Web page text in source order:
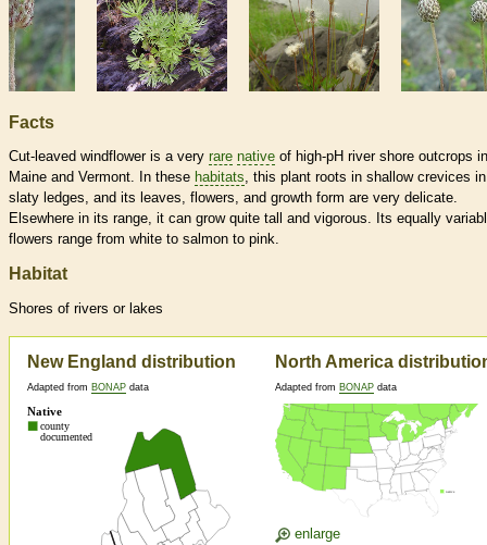
Facts
Cut-leaved windflower is a very rare native of high-pH river shore outcrops in
Maine and Vermont. In these habitats, this plant roots in shallow crevices
slaty ledges, and its leaves, flowers, and growth form are very delicate.
Elsewhere in its range, it can grow quite tall and vigorous. Its equally
flowers range from white to salmon to pink.
Habitat
Shores of rivers or lakes
New England distribution
Adapted from BONAP data
North America
Adapted from BONAP data
enlarge